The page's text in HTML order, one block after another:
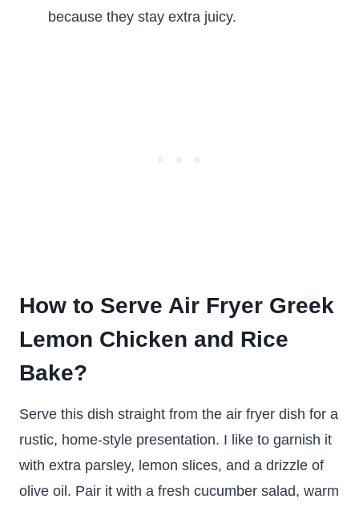
because they stay extra juicy.
How to Serve Air Fryer Greek
Lemon Chicken and Rice
Bake?
Serve this dish straight from the air fryer dish for a
rustic, home-style presentation. I like to garnish it
with extra parsley, lemon slices, and a drizzle of
olive oil. Pair it with a fresh cucumber salad, warm